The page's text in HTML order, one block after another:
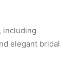
including
elegant bridal